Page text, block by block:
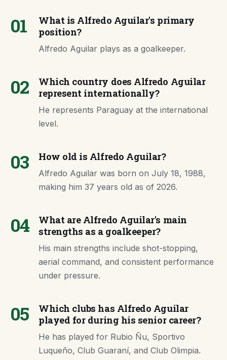
01
What is Alfredo Aguilar's primary
position?
Alfredo Aguilar plays as a goalkeeper.
02
Which country does Alfredo Aguilar
represent internationally?
He represents Paraguay at the international
level.
03 How old is Alfredo Aguilar?
Alfredo Aguilar was born on July 18, 1988,
making him 37 years old as of 2026.
04
What are Alfredo Aguilar's main
strengths as a goalkeeper?
His main strengths include shot-stopping,
aerial command, and consistent performance
under pressure.
05
Which clubs has Alfredo Aguilar
played for during his senior career?
He has played for Rubio Ñu, Sportivo
Luqueño, Club Guaraní, and Club Olimpia.